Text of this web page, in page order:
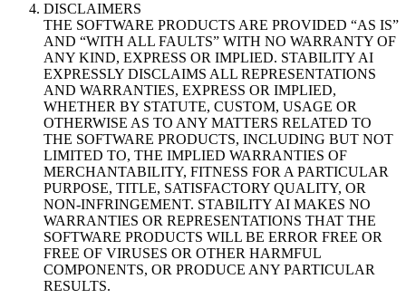
DISCLAIMERS
THE SOFTWARE PRODUCTS ARE PROVIDED “AS IS”
AND “WITH ALL FAULTS” WITH NO WARRANTY OF
ANY KIND, EXPRESS OR IMPLIED. STABILITY AI
EXPRESSLY DISCLAIMS ALL REPRESENTATIONS
AND WARRANTIES, EXPRESS OR IMPLIED,
WHETHER BY STATUTE, CUSTOM, USAGE OR
OTHERWISE AS TO ANY MATTERS RELATED TO
THE SOFTWARE PRODUCTS, INCLUDING BUT NOT
LIMITED TO, THE IMPLIED WARRANTIES OF
MERCHANTABILITY, FITNESS FOR A PARTICULAR
PURPOSE, TITLE, SATISFACTORY QUALITY, OR
NON-INFRINGEMENT. STABILITY AI MAKES NO
WARRANTIES OR REPRESENTATIONS THAT THE
SOFTWARE PRODUCTS WILL BE ERROR FREE OR
FREE OF VIRUSES OR OTHER HARMFUL
COMPONENTS, OR PRODUCE ANY PARTICULAR
RESULTS.